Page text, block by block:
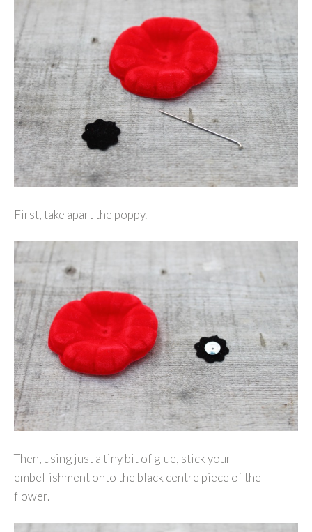
First, take apart the poppy.
Then, using just a tiny bit of glue, stick your
embellishment onto the black centre piece of the
flower.